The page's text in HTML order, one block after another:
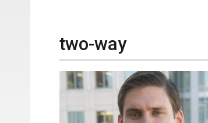
two-way